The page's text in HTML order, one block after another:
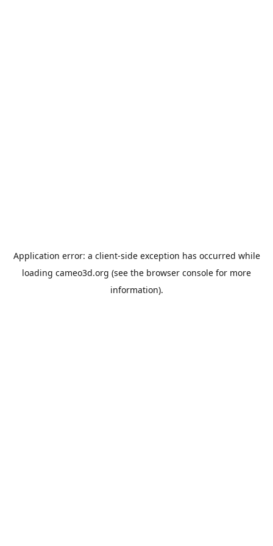
Application error: a client-side exception has occurred while
loading cameo3d.org (see the browser console for more
information).